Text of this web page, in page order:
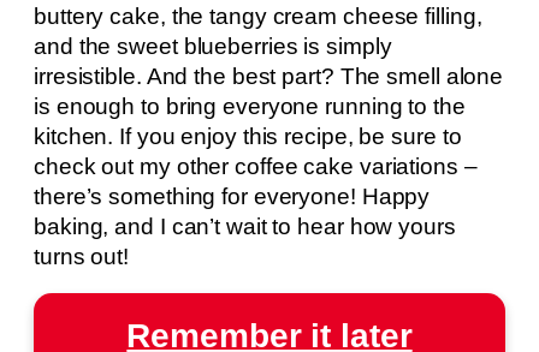
buttery cake, the tangy cream cheese filling,
and the sweet blueberries is simply
irresistible. And the best part? The smell alone
is enough to bring everyone running to the
kitchen. If you enjoy this recipe, be sure to
check out my other coffee cake variations –
there’s something for everyone! Happy
baking, and I can’t wait to hear how yours
turns out!
Remember it later